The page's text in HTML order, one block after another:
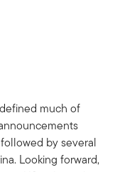
much of
by several
Looking forward,